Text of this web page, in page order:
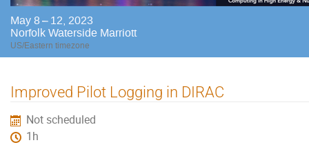
May 8 – 12, 2023
Norfolk Waterside Marriott
US/Eastern timezone
Improved Pilot Logging in DIRAC
Not scheduled
1h